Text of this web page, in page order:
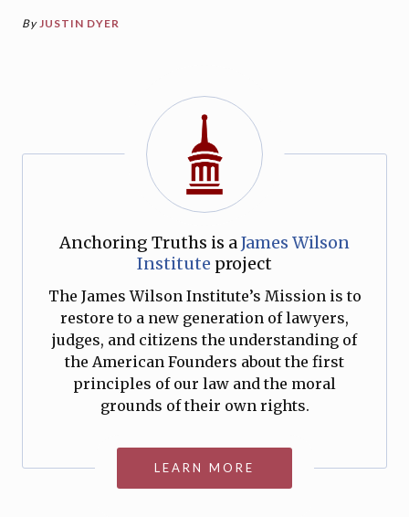
By JUSTIN DYER
Anchoring Truths is aJames Wilson
Institute project
The James Wilson Institute’s Mission is to
restore to a new generation of lawyers,
judges, and citizens the understanding of
the American Founders about the first
principles of our law and the moral
grounds of their own rights.
LEARN MORE